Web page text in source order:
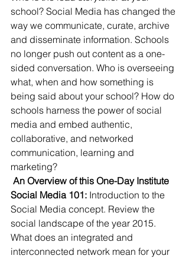
school? Social Media has changed the
way we communicate, curate, archive
and disseminate information. Schools
no longer push out content as a one-
sided conversation. Who is overseeing
what, when and how something is
being said about your school? How do
schools harness the power of social
media and embed authentic,
collaborative, and networked
communication, learning and
marketing?
An Overview of this One-Day Institute
Social Media 101: Introduction to the
Social Media concept. Review the
social landscape of the year 2015.
What does an integrated and
interconnected network mean for your